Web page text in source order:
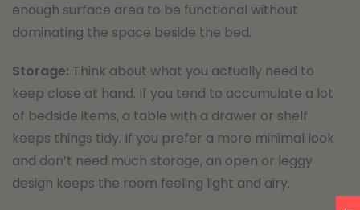
enough surface area to be functional without
dominating the space beside the bed.
Storage: Think about what you actually need to
keep close at hand. If you tend to accumulate a lot
of bedside items, a table with a drawer or shelf
keeps things tidy. If you prefer a more minimal look
and don’t need much storage, an open or leggy
design keeps the room feeling light and airy.